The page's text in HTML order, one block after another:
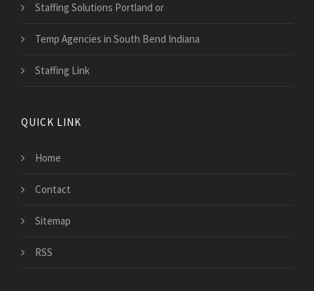
Staffing Solutions Portland or
Temp Agencies in South Bend Indiana
Staffing Link
QUICK LINK
Home
Contact
Sitemap
RSS